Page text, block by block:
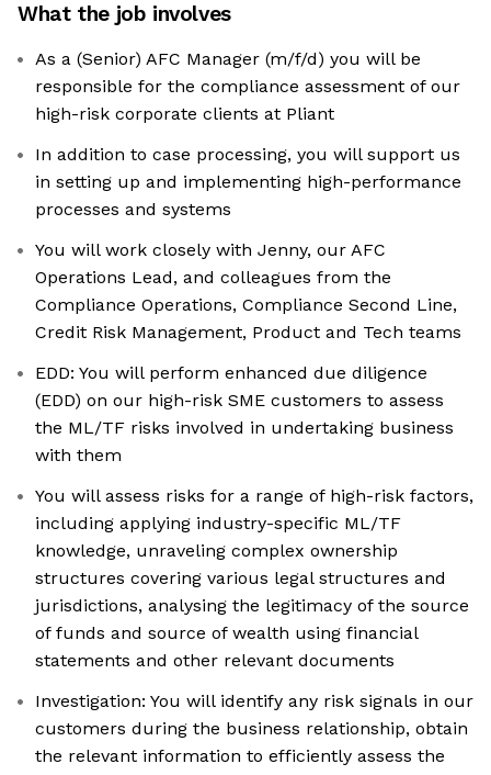
What the job involves
As a (Senior) AFC Manager (m/f/d) you will be
responsible for the compliance assessment of our
high-risk corporate clients at Pliant
In addition to case processing, you will support us
in setting up and implementing high-performance
processes and systems
You will work closely with Jenny, our AFC
Operations Lead, and colleagues from the
Compliance Operations, Compliance Second Line,
Credit Risk Management, Product and Tech teams
EDD: You will perform enhanced due diligence
(EDD) on our high-risk SME customers to assess
the ML/TF risks involved in undertaking business
with them
You will assess risks for a range of high-risk factors,
including applying industry-specific ML/TF
knowledge, unraveling complex ownership
structures covering various legal structures and
jurisdictions, analysing the legitimacy of the source
of funds and source of wealth using financial
statements and other relevant documents
Investigation: You will identify any risk signals in our
customers during the business relationship, obtain
the relevant information to efficiently assess the